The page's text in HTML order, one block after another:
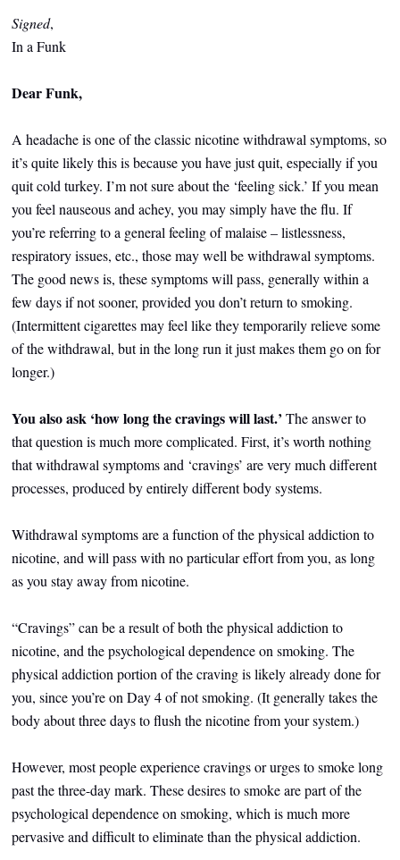
Signed,
In a Funk
Dear Funk,
A headache is one of the classic nicotine withdrawal symptoms, so
it’s quite likely this is because you have just quit, especially if you
quit cold turkey. I’m not sure about the ‘feeling sick.’ If you mean
you feel nauseous and achey, you may simply have the flu. If
you’re referring to a general feeling of malaise – listlessness,
respiratory issues, etc., those may well be withdrawal symptoms.
The good news is, these symptoms will pass, generally within a
few days if not sooner, provided you don’t return to smoking.
(Intermittent cigarettes may feel like they temporarily relieve some
of the withdrawal, but in the long run it just makes them go on for
longer.)
You also ask ‘how long the cravings will last.’ The answer to
that question is much more complicated. First, it’s worth nothing
that withdrawal symptoms and ‘cravings’ are very much different
processes, produced by entirely different body systems.
Withdrawal symptoms are a function of the physical addiction to
nicotine, and will pass with no particular effort from you, as long
as you stay away from nicotine.
“Cravings” can be a result of both the physical addiction to
nicotine, and the psychological dependence on smoking. The
physical addiction portion of the craving is likely already done for
you, since you’re on Day 4 of not smoking. (It generally takes the
body about three days to flush the nicotine from your system.)
However, most people experience cravings or urges to smoke long
past the three-day mark. These desires to smoke are part of the
psychological dependence on smoking, which is much more
pervasive and difficult to eliminate than the physical addiction.